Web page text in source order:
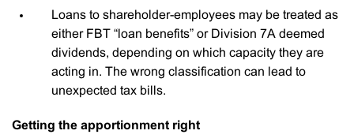
Loans to shareholder-employees may be treated as
either FBT “loan benefits” or Division 7A deemed
dividends, depending on which capacity they are
acting in. The wrong classification can lead to
unexpected tax bills.
Getting the apportionment right